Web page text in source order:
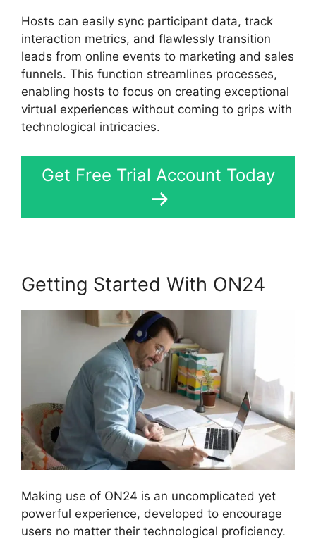
Hosts can easily sync participant data, track
interaction metrics, and flawlessly transition
leads from online events to marketing and sales
funnels. This function streamlines processes,
enabling hosts to focus on creating exceptional
virtual experiences without coming to grips with
technological intricacies.
Get Free Trial Account Today
Getting Started With ON24
Making use of ON24 is an uncomplicated yet
powerful experience, developed to encourage
users no matter their technological proficiency.